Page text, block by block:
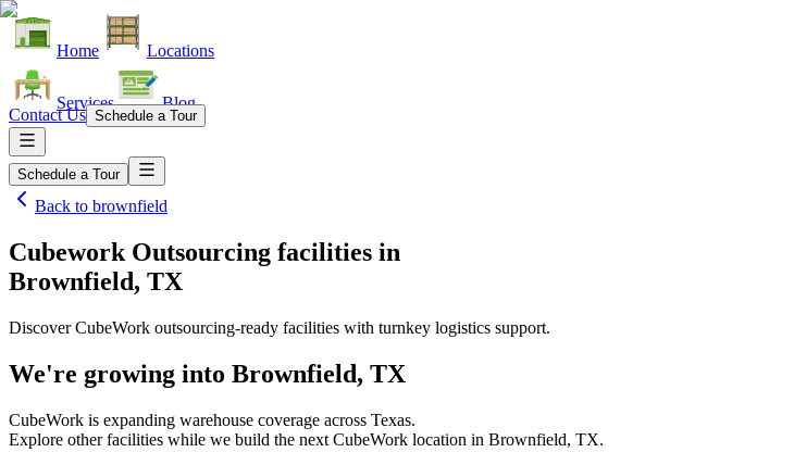
Home Locations
Services Blog
Contact Us Schedule a Tour
Schedule a Tour
Back to brownfield
Cubework Outsourcing facilities in
Brownfield, TX
Discover CubeWork outsourcing-ready facilities with turnkey logistics support.
We're growing into Brownfield, TX
CubeWork is expanding warehouse coverage across Texas.
Explore other facilities while we build the next CubeWork location in Brownfield, TX.